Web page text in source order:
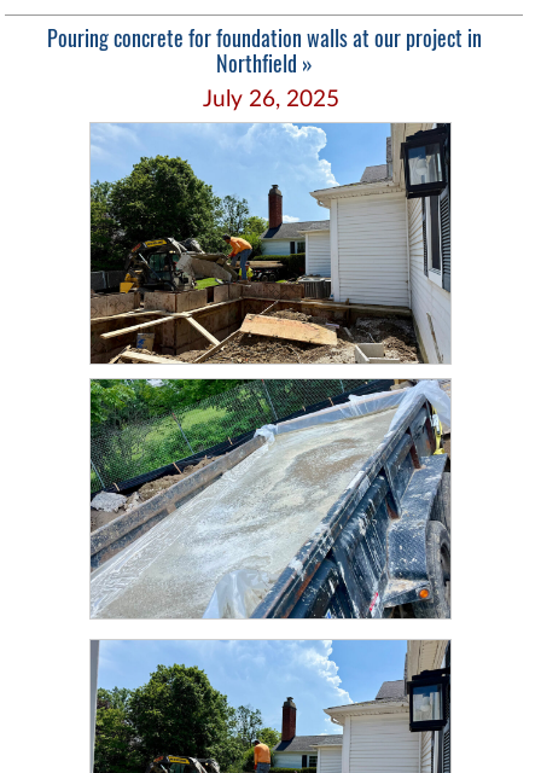
Pouring concrete for foundation walls at our project in
Northfield »
July 26, 2025